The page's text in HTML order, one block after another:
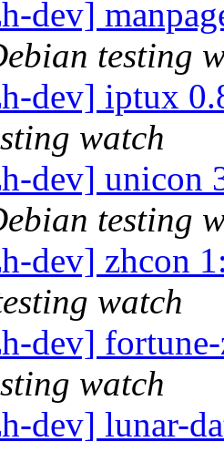
dev]
testing
dev] iptux
watch
dev] unicon
testing
dev] zhcon
watch
dev]
watch
dev] lunar-